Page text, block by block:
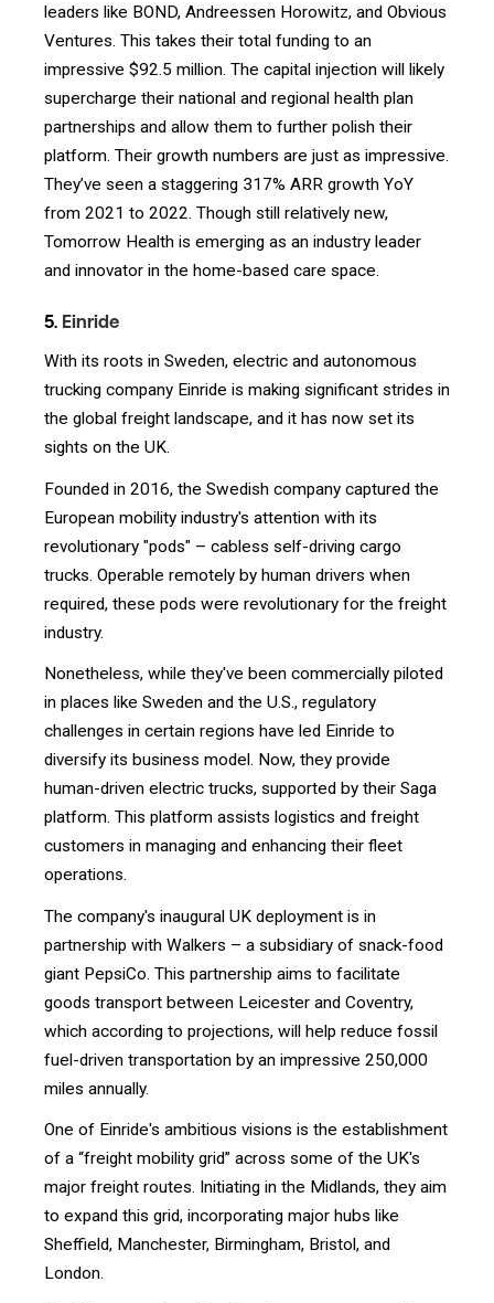
leaders like BOND, Andreessen Horowitz, and Obvious
Ventures. This takes their total funding to an
impressive $92.5 million. The capital injection will likely
supercharge their national and regional health plan
partnerships and allow them to further polish their
platform. Their growth numbers are just as impressive.
They’ve seen a staggering 317% ARR growth YoY
from 2021 to 2022. Though still relatively new,
Tomorrow Health is emerging as an industry leader
and innovator in the home-based care space.
5. Einride
With its roots in Sweden, electric and autonomous
trucking company Einride is making significant strides in
the global freight landscape, and it has now set its
sights on the UK.
Founded in 2016, the Swedish company captured the
European mobility industry's attention with its
revolutionary "pods" – cabless self-driving cargo
trucks. Operable remotely by human drivers when
required, these pods were revolutionary for the freight
industry.
Nonetheless, while they've been commercially piloted
in places like Sweden and the U.S., regulatory
challenges in certain regions have led Einride to
diversify its business model. Now, they provide
human-driven electric trucks, supported by their Saga
platform. This platform assists logistics and freight
customers in managing and enhancing their fleet
operations.
The company's inaugural UK deployment is in
partnership with Walkers – a subsidiary of snack-food
giant PepsiCo. This partnership aims to facilitate
goods transport between Leicester and Coventry,
which according to projections, will help reduce fossil
fuel-driven transportation by an impressive 250,000
miles annually.
One of Einride's ambitious visions is the establishment
of a “freight mobility grid” across some of the UK's
major freight routes. Initiating in the Midlands, they aim
to expand this grid, incorporating major hubs like
Sheffield, Manchester, Birmingham, Bristol, and
London.